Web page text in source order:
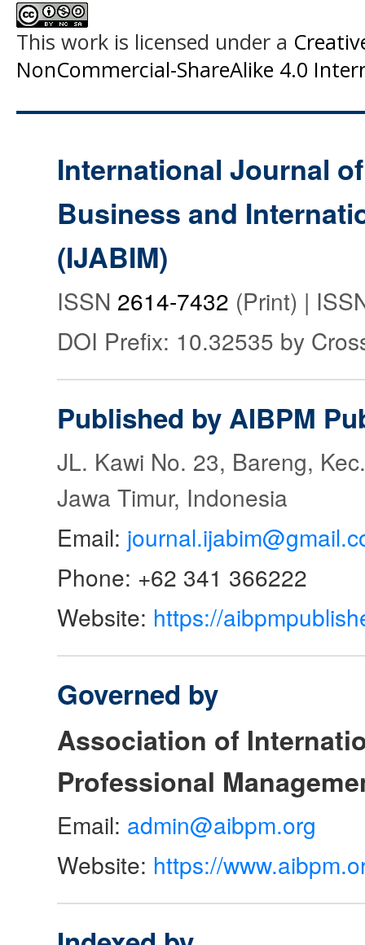
This work is licensed under a
NonCommercial-ShareAlike 4.0
International Journal
Business and
(IJABIM)
ISSN 2614-7432 (Print) |
DOI Prefix: 10.32535 by
Published by AIBPM
JL. Kawi No. 23, Bareng,
Jawa Timur, Indonesia
Email:
Phone: +62 341 366222
Website: https://
Governed by
Association of
Professional
Email: admin@aibpm.org
Website: https://